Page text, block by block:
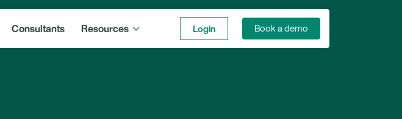
Consultants Resources Login Book a demo